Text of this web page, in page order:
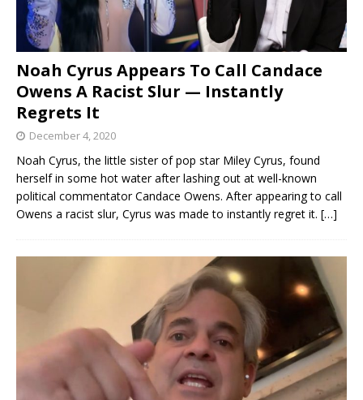
Noah Cyrus Appears To Call Candace
Owens A Racist Slur — Instantly
Regrets It
December 4, 2020
Noah Cyrus, the little sister of pop star Miley Cyrus, found
herself in some hot water after lashing out at well-known
political commentator Candace Owens. After appearing to call
Owens a racist slur, Cyrus was made to instantly regret it. […]